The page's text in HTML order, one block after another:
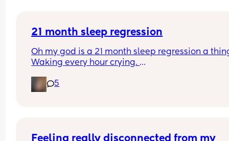
21 month sleep regression
Oh my god is a 21 month sleep regression a
Waking every hour crying.
5
Feeling really disconnected from my